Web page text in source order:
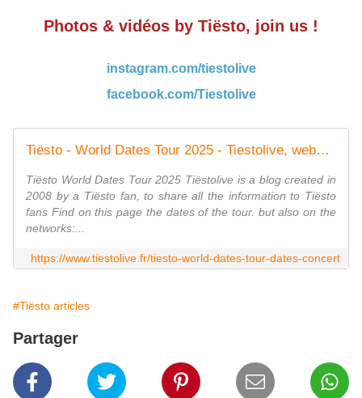
Photos & vidéos by Tiësto, join us !
instagram.com/tiestolive
facebook.com/Tiestolive
Tiësto - World Dates Tour 2025 - Tiestolive, website Tiesto
Tiësto World Dates Tour 2025 Tiëstolive is a blog created in
2008 by a Tiësto fan, to share all the information to Tiësto
fans Find on this page the dates of the tour. but also on the
networks:...
https://www.tiestolive.fr/tiesto-world-dates-tour-dates-concert
#Tiësto articles
Partager